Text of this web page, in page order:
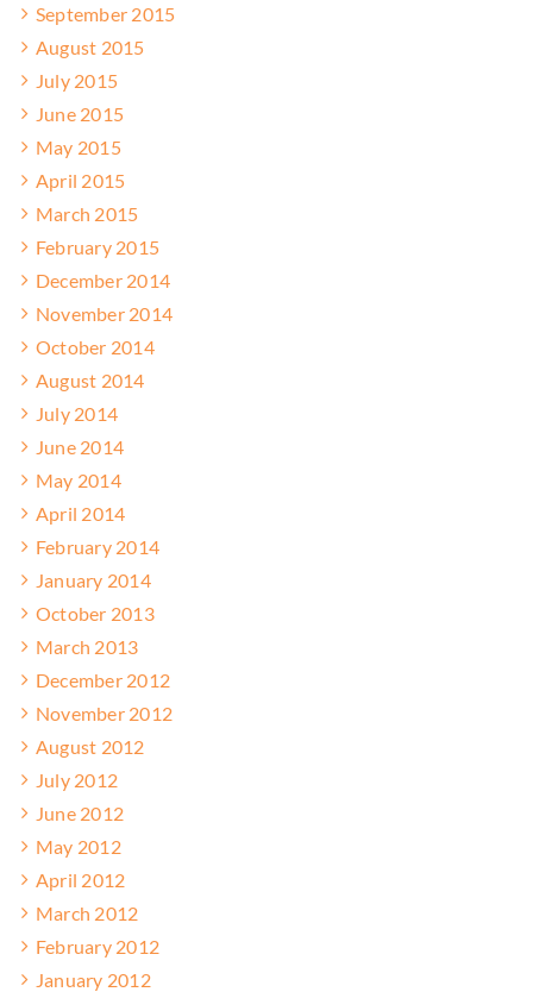
September 2015
August 2015
July 2015
June 2015
May 2015
April 2015
March 2015
February 2015
December 2014
November 2014
October 2014
August 2014
July 2014
June 2014
May 2014
April 2014
February 2014
January 2014
October 2013
March 2013
December 2012
November 2012
August 2012
July 2012
June 2012
May 2012
April 2012
March 2012
February 2012
January 2012